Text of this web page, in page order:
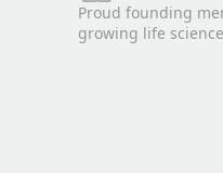
Proud founding
growing life